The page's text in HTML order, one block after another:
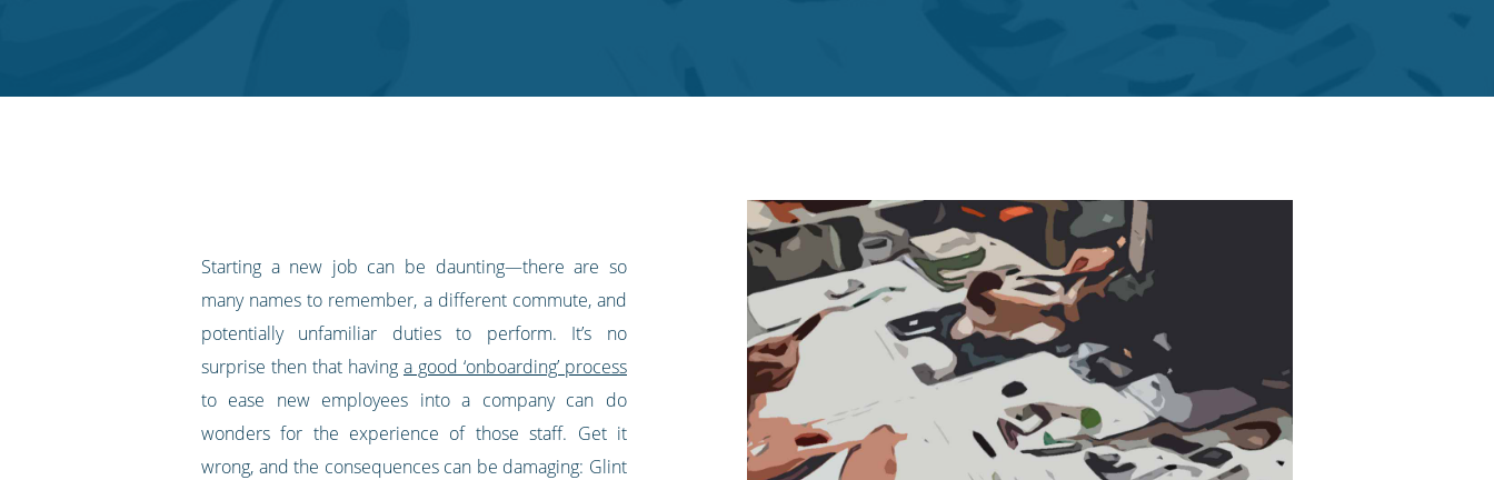
Starting a new job can be daunting—there are so
many names to remember, a different commute, and
potentially unfamiliar duties to perform. It’s no
surprise then that having a good ‘onboarding’ process
to ease new employees into a company can do
wonders for the experience of those staff. Get it
wrong, and the consequences can be damaging: Glint